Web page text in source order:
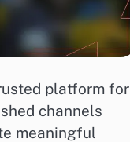
platform for
channels
meaningful